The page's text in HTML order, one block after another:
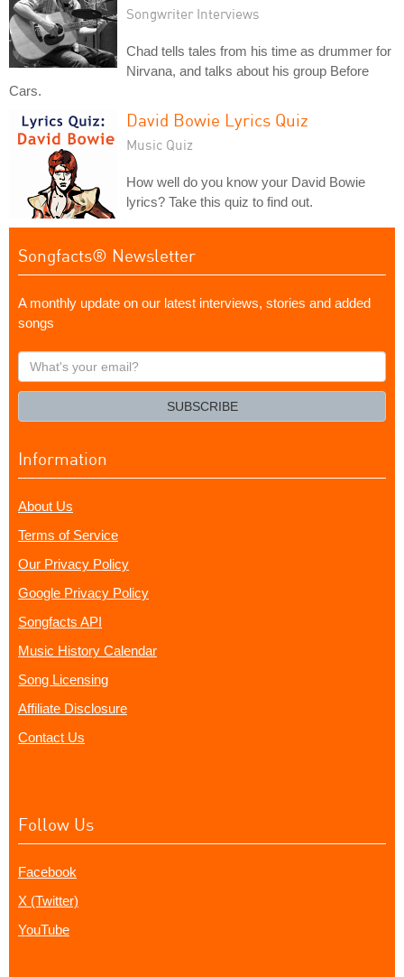
Songwriter Interviews
Chad tells tales from his time as drummer for
Nirvana, and talks about his group Before
Cars.
David Bowie Lyrics Quiz
Music Quiz
How well do you know your David Bowie
lyrics? Take this quiz to find out.
Songfacts® Newsletter
A monthly update on our latest interviews, stories and added
songs
What's
your
SUBSCRIBE
Information
About Us
Terms of Service
Our Privacy Policy
Google Privacy Policy
Songfacts API
Music History Calendar
Song Licensing
Affiliate Disclosure
Contact Us
Follow Us
Facebook
X (Twitter)
YouTube